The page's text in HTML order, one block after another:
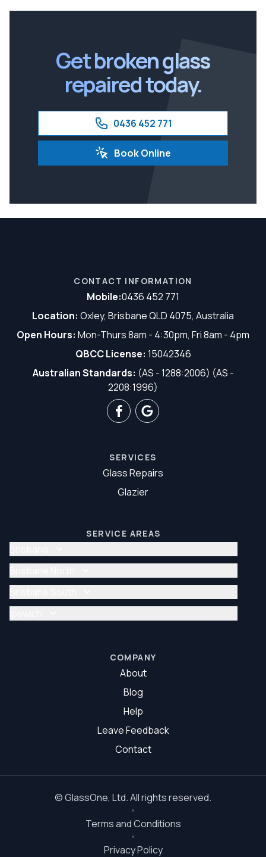
Get broken glass
repaired today.
0436 452 771
Book Online
CONTACT INFORMATION
Mobile:0436 452 771
Location: Oxley, Brisbane QLD 4075, Australia
Open Hours: Mon-Thurs 8am - 4:30pm, Fri 8am - 4pm
QBCC License: 15042346
Australian Standards: (AS - 1288:2006) (AS -
2208:1996)
SERVICES
Glass Repairs
Glazier
SERVICE AREAS
Glass Repair Brisbane
Glazier Brisbane
Glass Repair Brisbane North
Glazier Brisbane North
Glass Repair Brisbane South
COMPANY
About
Blog
Help
Leave Feedback
Contact
©GlassOne, Ltd. All rights reserved.
Terms and Conditions
Privacy Policy